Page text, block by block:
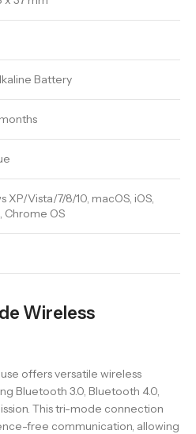
Battery
XP/Vista/7/8/10, macOS, iOS,
Chrome OS
Wireless
offers versatile wireless
Bluetooth 3.0, Bluetooth 4.0,
This tri-mode connection
free communication, allowing